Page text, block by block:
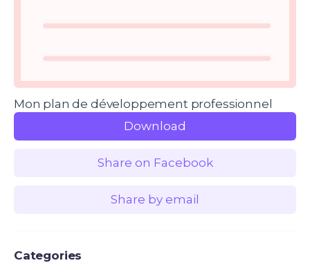
Mon plan de développement professionnel
Download
Share on Facebook
Share by email
Categories